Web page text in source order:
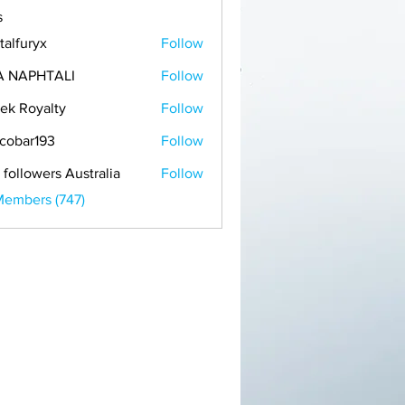
Follow
NAPHTALI Follow
Royalty Follow
Follow
followers Australia
Follow
(747)